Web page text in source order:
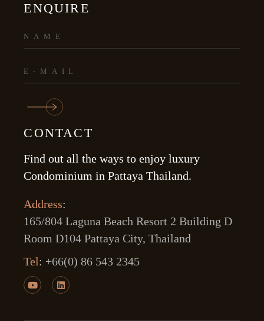
ENQUIRE
CONTACT
Find out all the ways to enjoy luxury
Condominium in Pattaya Thailand.
Address:
165/804 Laguna Beach Resort 2 Building D
Room D104 Pattaya City, Thailand
Tel: +66(0) 86 543 2345